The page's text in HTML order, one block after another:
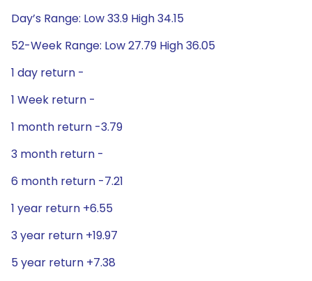
Day’s Range: Low 33.9 High 34.15
52-Week Range: Low 27.79 High 36.05
1 day return -
1 Week return -
1 month return -3.79
3 month return -
6 month return -7.21
1 year return +6.55
3 year return +19.97
5 year return +7.38